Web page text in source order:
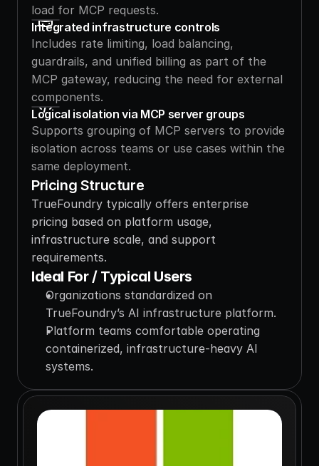
load for MCP requests.
Integrated infrastructure controls
Includes rate limiting, load balancing,
guardrails, and unified billing as part of the
MCP gateway, reducing the need for external
components.
Logical isolation via MCP server groups
Supports grouping of MCP servers to provide
isolation across teams or use cases within the
same deployment.
Pricing Structure
TrueFoundry typically offers enterprise
pricing based on platform usage,
infrastructure scale, and support
requirements.
Ideal For / Typical Users
Organizations standardized on
TrueFoundry’s AI infrastructure platform.
Platform teams comfortable operating
containerized, infrastructure-heavy AI
systems.